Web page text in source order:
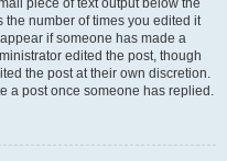
piece of text output below the
number of times you edited it
if someone has made a
edited the post, though
the post at their own discretion.
a post once someone has replied.